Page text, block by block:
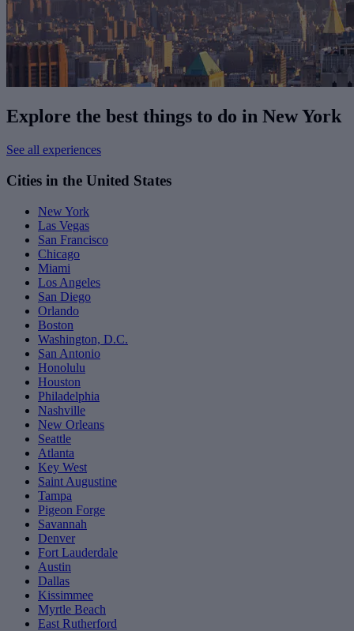
Explore the best things to do in New York
See all experiences
Cities in the United States
New York
Las Vegas
San Francisco
Chicago
Miami
Los Angeles
San Diego
Orlando
Boston
Washington, D.C.
San Antonio
Honolulu
Houston
Philadelphia
Nashville
New Orleans
Seattle
Atlanta
Key West
Saint Augustine
Tampa
Pigeon Forge
Savannah
Denver
Fort Lauderdale
Austin
Dallas
Kissimmee
Myrtle Beach
East Rutherford